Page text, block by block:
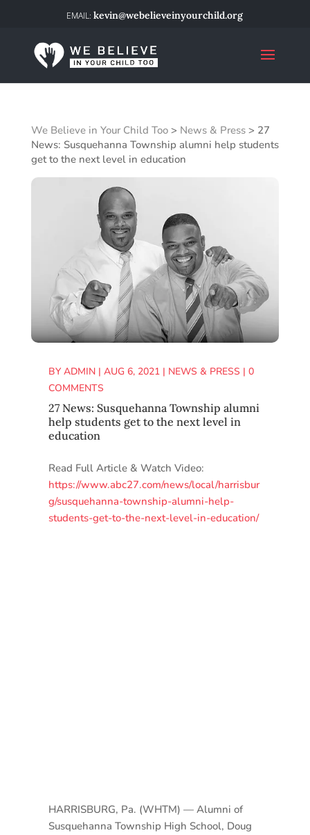
kevin@webelieveinyourchild.org
We Believe in Your Child Too> News & Press> 27
News: Susquehanna Township alumni help students
get to the next level in education
BY ADMIN| AUG 6, 2021| NEWS & PRESS | 0
COMMENTS
27 News: Susquehanna Township alumni
help students get to the next level in
education
Read Full Article & Watch Video:
https://www.abc27.com/news/local/harrisbur
g/susquehanna-township-alumni-help-
students-get-to-the-next-level-in-education/
HARRISBURG, Pa. (WHTM) — Alumni of
Susquehanna Township High School, Doug